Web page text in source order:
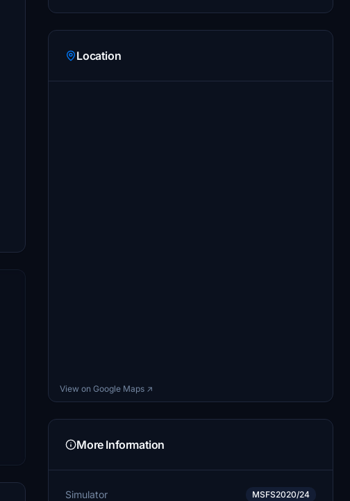
Location
View on Google Maps ↗
More Information
Simulator MSFS2020/24